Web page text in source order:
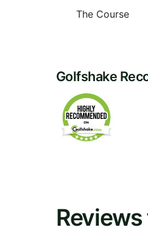
The Course
Golfshake